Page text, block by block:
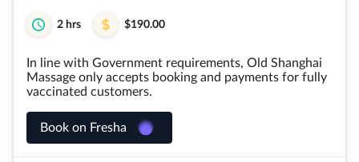
2 hrs $190.00
In line with Government requirements, Old Shanghai
Massage only accepts booking and payments for fully
vaccinated customers.
Book on Fresha